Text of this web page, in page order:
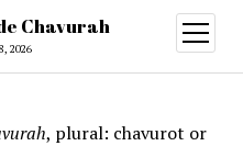
Chavurah
2026
open
menu
, plural: chavurot or